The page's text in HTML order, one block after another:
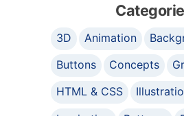
3D Animation
Buttons
Concepts
HTML & CSS